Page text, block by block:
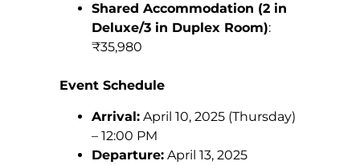
Shared Accommodation (2 in
Deluxe/3 in Duplex Room):
₹35,980
Event Schedule
Arrival: April 10, 2025 (Thursday)
– 12:00 PM
Departure: April 13, 2025